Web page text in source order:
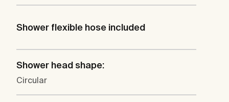
Shower flexible hose included
Shower head shape:
Circular